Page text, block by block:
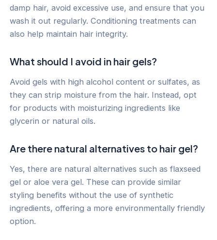
damp hair, avoid excessive use, and ensure that you
wash it out regularly. Conditioning treatments can
also help maintain hair integrity.
What should I avoid in hair gels?
Avoid gels with high alcohol content or sulfates, as
they can strip moisture from the hair. Instead, opt
for products with moisturizing ingredients like
glycerin or natural oils.
Are there natural alternatives to hair gel?
Yes, there are natural alternatives such as flaxseed
gel or aloe vera gel. These can provide similar
styling benefits without the use of synthetic
ingredients, offering a more environmentally friendly
option.